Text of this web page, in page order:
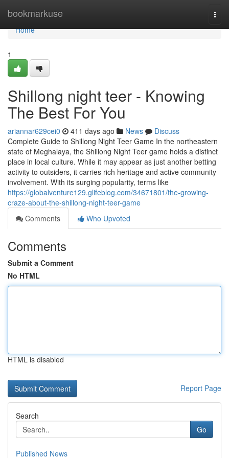
bookmarkuse
Home
Home
1
Shillong night teer - Knowing
The Best For You
ariannar629cei0 411 days ago News
Discuss
Complete Guide to Shillong Night Teer Game In the northeastern
state of Meghalaya, the Shillong Night Teer game holds a distinct
place in local culture. While it may appear as just another betting
activity to outsiders, it carries rich heritage and active community
involvement. With its surging popularity, terms like
https://globalventure129.glifeblog.com/34671801/the-growing-
craze-about-the-shillong-night-teer-game
Comments
Who Upvoted
Comments
Submit a Comment
No HTML
HTML is disabled
Report Page
Search
Go
Published News